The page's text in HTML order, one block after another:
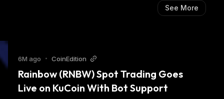
See More
6M ago • CoinEdition
Rainbow (RNBW) Spot Trading Goes
Live on KuCoin With Bot Support